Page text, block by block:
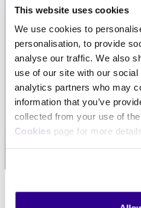
This website uses cookies
We use cookies to
personalisation, to provide
analyse our traffic. We also
use of our site with our
analytics partners who may
information that you’ve
collected from your use of
Cookiespage for more
Exceptional
customer service
We pride ourselves on
providing reputable and
excellent customer
service, always
prioritising your needs.
Skip Our clients